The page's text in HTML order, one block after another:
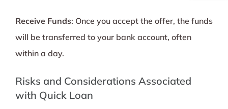
Receive Funds: Once you accept the offer, the funds
will be transferred to your bank account, often
within a day.
Risks and Considerations Associated
with Quick Loan